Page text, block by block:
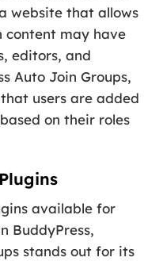
website that allows
content may have
editors, and
Auto Join Groups,
users are added
on their roles
available for
BuddyPress,
stands out for its